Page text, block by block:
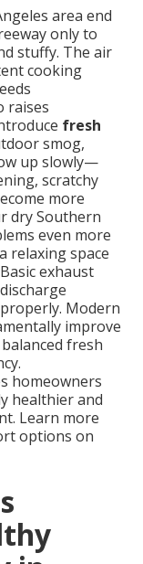
area end
only to
stuffy. The air
cooking
raises
fresh
smog,
up slowly—
scratchy
more
dry Southern
even more
relaxing space
exhaust
Modern
improve
fresh
homeowners
healthier and
Learn more
options on